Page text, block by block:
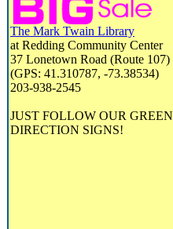
The Mark Twain Library
at Redding Community Center
37 Lonetown Road (Route 107)
(GPS: 41.310787, -73.38534)
203-938-2545
JUST FOLLOW OUR GREEN
DIRECTION SIGNS!